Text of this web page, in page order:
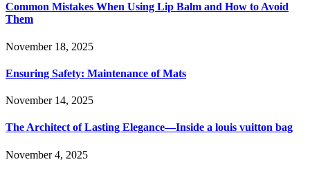
Common Mistakes When Using Lip Balm and How to Avoid
Them
November 18, 2025
Ensuring Safety: Maintenance of Mats
November 14, 2025
The Architect of Lasting Elegance—Inside a louis vuitton bag
November 4, 2025